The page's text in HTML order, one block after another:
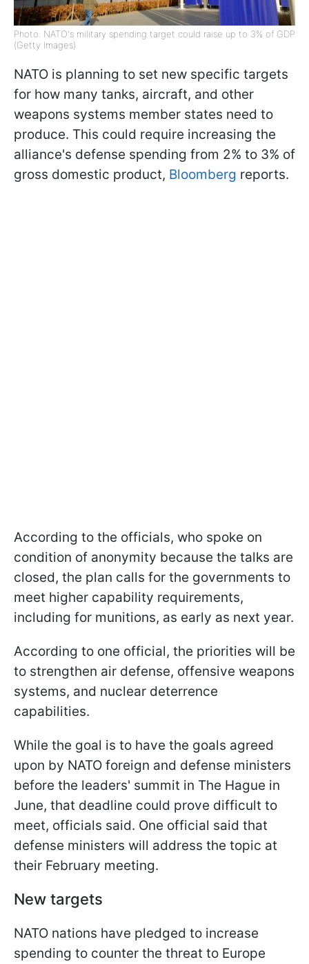
Photo: NATO's military spending target could raise up to 3% of GDP
(Getty Images)
NATO is planning to set new specific targets
for how many tanks, aircraft, and other
weapons systems member states need to
produce. This could require increasing the
alliance's defense spending from 2% to 3% of
gross domestic product, Bloomberg reports.
According to the officials, who spoke on
condition of anonymity because the talks are
closed, the plan calls for the governments to
meet higher capability requirements,
including for munitions, as early as next year.
According to one official, the priorities will be
to strengthen air defense, offensive weapons
systems, and nuclear deterrence
capabilities.
While the goal is to have the goals agreed
upon by NATO foreign and defense ministers
before the leaders' summit in The Hague in
June, that deadline could prove difficult to
meet, officials said. One official said that
defense ministers will address the topic at
their February meeting.
New targets
NATO nations have pledged to increase
spending to counter the threat to Europe